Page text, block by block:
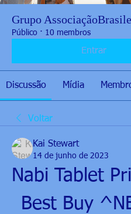
Grupo
Público · 10 membros
Entrar
Discussão Mídia
Voltar
Kai Stewart
14 de junho de 2023
Nabi Tablet
Best Buy